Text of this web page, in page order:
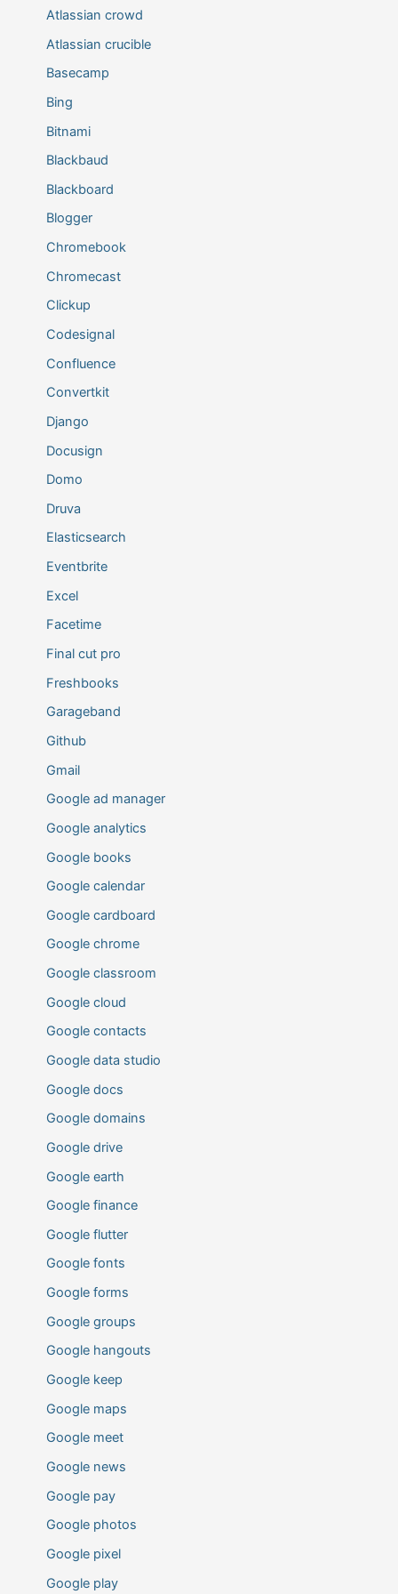
Atlassian crowd
Atlassian crucible
Basecamp
Bing
Bitnami
Blackbaud
Blackboard
Blogger
Chromebook
Chromecast
Clickup
Codesignal
Confluence
Convertkit
Django
Docusign
Domo
Druva
Elasticsearch
Eventbrite
Excel
Facetime
Final cut pro
Freshbooks
Garageband
Github
Gmail
Google ad manager
Google analytics
Google books
Google calendar
Google cardboard
Google chrome
Google classroom
Google cloud
Google contacts
Google data studio
Google docs
Google domains
Google drive
Google earth
Google finance
Google flutter
Google fonts
Google forms
Google groups
Google hangouts
Google keep
Google maps
Google meet
Google news
Google pay
Google photos
Google pixel
Google play